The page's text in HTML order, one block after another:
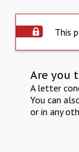
This
Are you
A letter
You can
or in any